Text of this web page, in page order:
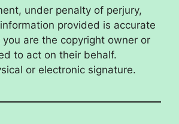
under penalty of perjury,
provided is accurate
are the copyright owner or
to act on their behalf.
or electronic signature.